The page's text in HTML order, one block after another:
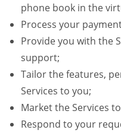
phone book in the
Process your
Provide you with the
support;
Tailor the features,
Services to you;
Market the Services
Respond to your